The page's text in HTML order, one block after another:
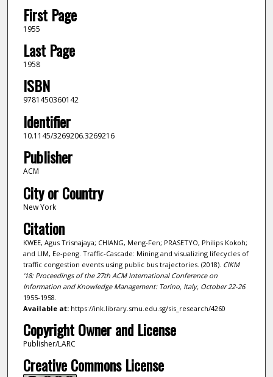
First Page
1955
Last Page
1958
ISBN
9781450360142
Identifier
10.1145/3269206.3269216
Publisher
ACM
City or Country
New York
Citation
KWEE, Agus Trisnajaya; CHIANG, Meng-Fen; PRASETYO, Philips Kokoh;
and LIM, Ee-peng. Traffic-Cascade: Mining and visualizing lifecycles of
traffic congestion events using public bus trajectories. (2018). CIKM
'18: Proceedings of the 27th ACM International Conference on
Information and Knowledge Management: Torino, Italy, October 22-26.
1955-1958.
Available at:https://ink.library.smu.edu.sg/sis_research/4260
Copyright Owner and License
Publisher/LARC
Creative Commons License